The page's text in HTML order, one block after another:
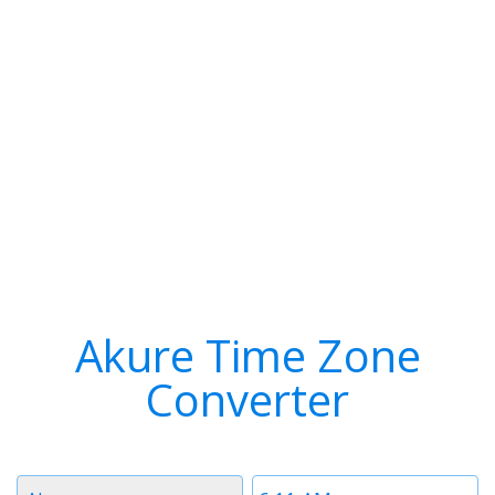
Akure Time Zone
Converter
Time
Timezone